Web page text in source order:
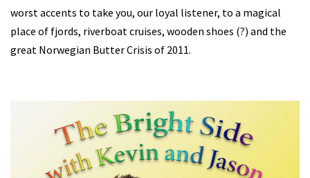
worst accents to take you, our loyal listener, to a magical
place of fjords, riverboat cruises, wooden shoes (?) and the
great Norwegian Butter Crisis of 2011.